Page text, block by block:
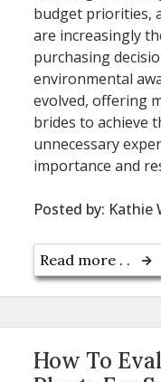
budget priorities,
are increasingly
purchasing
environmental
evolved, offering
brides to achieve
unnecessary
importance and
Posted by: Kathie
Read more . .
How To